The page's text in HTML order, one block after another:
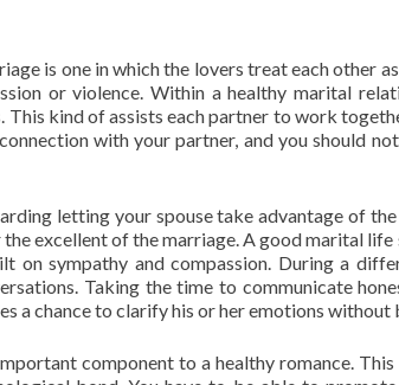
is one in which the lovers treat each other
or violence. Within a healthy marital
This kind of assists each partner to work
with your partner, and you should
letting your spouse take advantage of
excellent of the marriage. A good marital
on sympathy and compassion. During a
Taking the time to communicate
a chance to clarify his or her emotions without
component to a healthy romance.